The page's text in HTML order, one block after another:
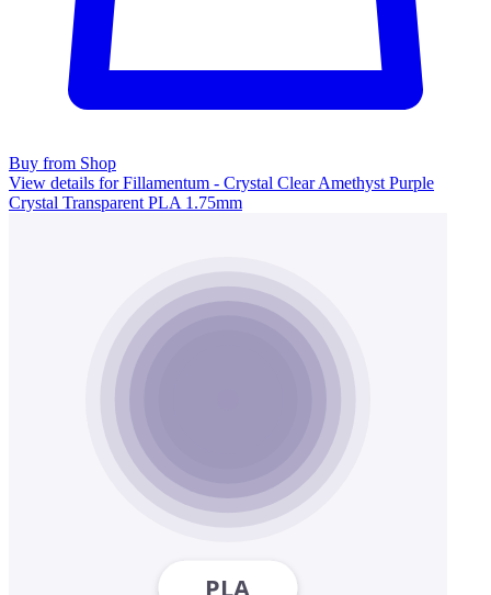
Buy from Shop
View details for Fillamentum - Crystal Clear Amethyst Purple
Crystal Transparent PLA 1.75mm